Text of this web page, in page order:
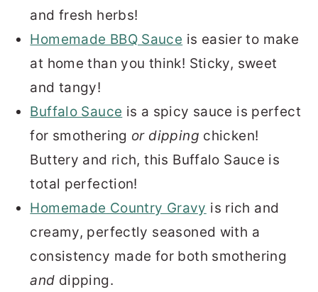
and fresh herbs!
Homemade BBQ Sauce is easier to make
at home than you think! Sticky, sweet
and tangy!
Buffalo Sauce is a spicy sauce is perfect
for smothering or dipping chicken!
Buttery and rich, this Buffalo Sauce is
total perfection!
Homemade Country Gravy is rich and
creamy, perfectly seasoned with a
consistency made for both smothering
and dipping.